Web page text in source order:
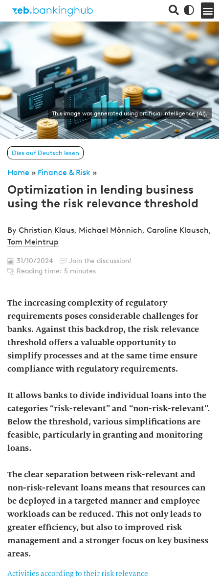
This image was generated using artificial intelligence (AI).
Dies auf Deutsch lesen
Home » Finance & Risk »
Optimization in lending business
using the risk relevance threshold
By Christian Klaus, Michael Mönnich, Caroline Klausch,
Tom Meintrup
31/10/2024
Join the discussion!
Reading time: 5 minutes
The increasing complexity of regulatory
requirements poses considerable challenges for
banks. Against this backdrop, the risk relevance
threshold offers a valuable opportunity to
simplify processes and at the same time ensure
compliance with regulatory requirements.
It allows banks to divide individual loans into the
categories “risk-relevant” and “non-risk-relevant”.
Below the threshold, various simplifications are
feasible, particularly in granting and monitoring
loans.
The clear separation between risk-relevant and
non-risk-relevant loans means that resources can
be deployed in a targeted manner and employee
workloads can be reduced. This not only leads to
greater efficiency, but also to improved risk
management and a stronger focus on key business
areas.
Activities according to their risk relevance